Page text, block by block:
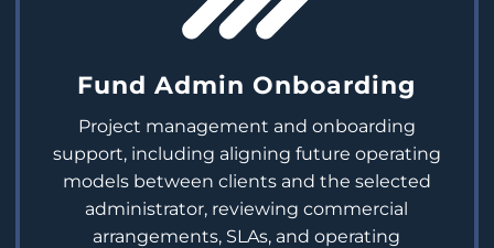
Fund Admin Onboarding
Project management and onboarding
support, including aligning future operating
models between clients and the selected
administrator, reviewing commercial
arrangements, SLAs, and operating